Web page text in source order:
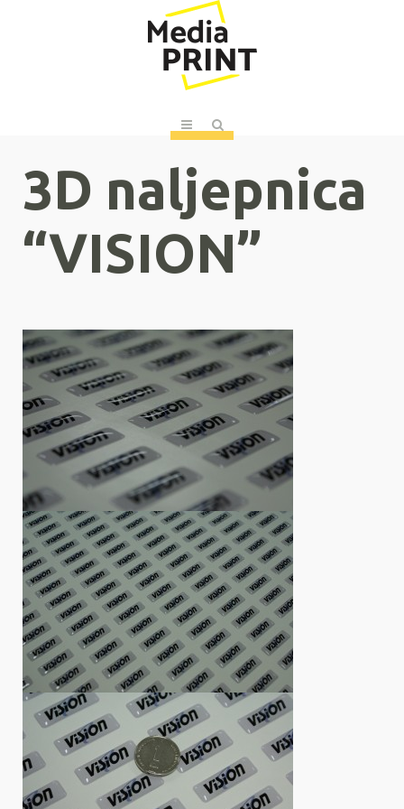
3D naljepnica
“VISION”